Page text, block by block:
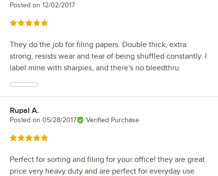
Posted on 12/02/2017
Rated 5 out of 5 stars
They do the job for filing papers. Double thick, extra
strong, resists wear and tear of being shuffled constantly. I
label mine with sharpies, and there's no bleedthru
Review by
Rupal A.
Posted on 05/28/2017 Verified Purchase
Rated 5 out of 5 stars
Perfect for sorting and filing for your office! they are great
price very heavy duty and are perfect for everyday use